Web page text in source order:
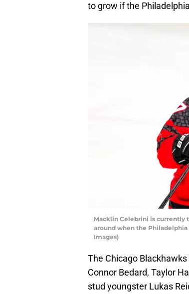
to grow if the
Macklin Celebrini is currently
around when the
Images)
The Chicago
Connor Bedard, Taylor
stud youngster Lukas